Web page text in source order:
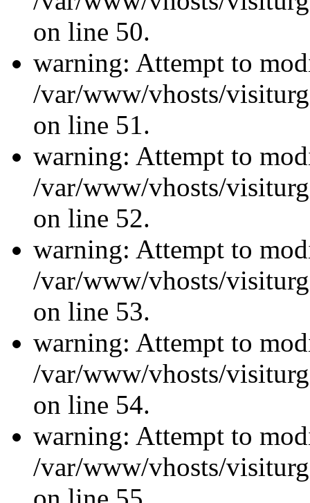
on line 50.
warning: Attempt to
/var/www/vhosts/
on line 51.
warning: Attempt to
/var/www/vhosts/
on line 52.
warning: Attempt to
/var/www/vhosts/
on line 53.
warning: Attempt to
/var/www/vhosts/
on line 54.
warning: Attempt to
/var/www/vhosts/